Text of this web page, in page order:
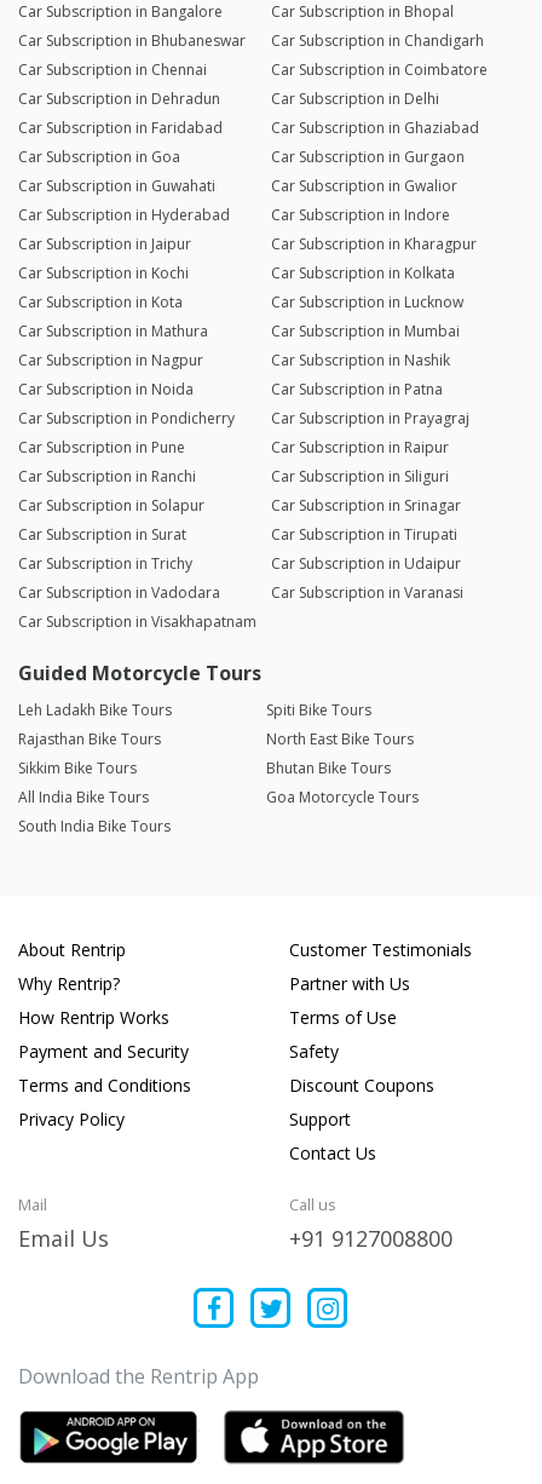
Car Subscription in Bangalore
Car Subscription in Bhopal
Car Subscription in Bhubaneswar
Car Subscription in Chandigarh
Car Subscription in Chennai
Car Subscription in Coimbatore
Car Subscription in Dehradun
Car Subscription in Delhi
Car Subscription in Faridabad
Car Subscription in Ghaziabad
Car Subscription in Goa
Car Subscription in Gurgaon
Car Subscription in Guwahati
Car Subscription in Gwalior
Car Subscription in Hyderabad
Car Subscription in Indore
Car Subscription in Jaipur
Car Subscription in Kharagpur
Car Subscription in Kochi
Car Subscription in Kolkata
Car Subscription in Kota
Car Subscription in Lucknow
Car Subscription in Mathura
Car Subscription in Mumbai
Car Subscription in Nagpur
Car Subscription in Nashik
Car Subscription in Noida
Car Subscription in Patna
Car Subscription in Pondicherry
Car Subscription in Prayagraj
Car Subscription in Pune
Car Subscription in Raipur
Car Subscription in Ranchi
Car Subscription in Siliguri
Car Subscription in Solapur
Car Subscription in Srinagar
Car Subscription in Surat
Car Subscription in Tirupati
Car Subscription in Trichy
Car Subscription in Udaipur
Car Subscription in Vadodara
Car Subscription in Varanasi
Car Subscription in Visakhapatnam
Guided Motorcycle Tours
Leh Ladakh Bike Tours
Spiti Bike Tours
Rajasthan Bike Tours
North East Bike Tours
Sikkim Bike Tours
Bhutan Bike Tours
All India Bike Tours
Goa Motorcycle Tours
South India Bike Tours
About Rentrip
Why Rentrip?
How Rentrip Works
Payment and Security
Terms and Conditions
Privacy Policy
Customer Testimonials
Partner with Us
Terms of Use
Safety
Discount Coupons
Support
Contact Us
Mail
Email Us
Call us
+91 9127008800
Download the Rentrip App